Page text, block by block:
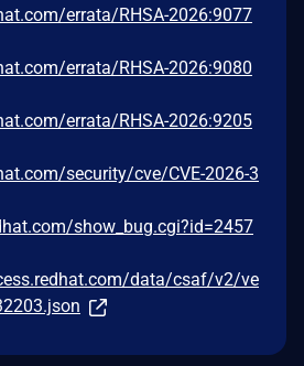
errata/RHSA-2026:9077
errata/RHSA-2026:9080
errata/RHSA-2026:9205
security/cve/CVE-2026-3
show_bug.cgi?id=2457
data/csaf/v2/ve